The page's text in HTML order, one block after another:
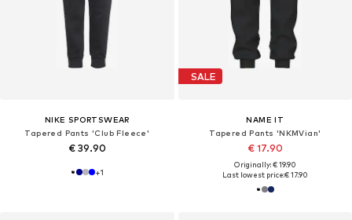
NIKE SPORTSWEAR
Tapered Pants 'Club Fleece'
€ 39.90
+1
SALE
NAME IT
Tapered Pants 'NKMVian'
€ 17.90
Originally: € 19.90
Last lowest price:€ 17.90